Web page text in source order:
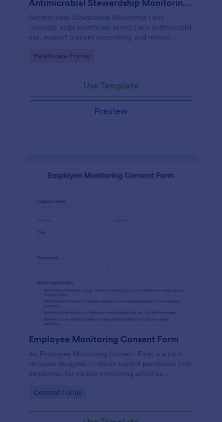
Antimicrobial Stewardship Monitoring Form
Antimicrobial Stewardship Monitoring Form
Template helps healthcare teams track antimicrobial
use, support prudent prescribing, and reduce
Go to Category:
Healthcare Forms
Use Template
Preview
Employee Monitoring Consent Form
An Employee Monitoring Consent Form is a form
template designed to obtain explicit permission from
employees for various monitoring activities
transparency with privacy regulations.
Go to Category:
Consent Forms